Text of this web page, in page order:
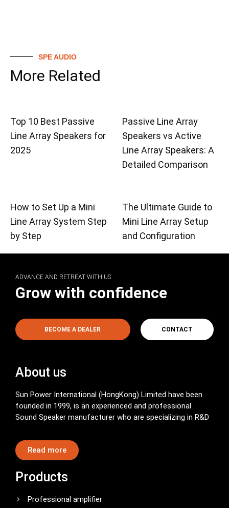
SPE AUDIO
More Related
Top 10 Best Passive
Line Array Speakers for
2025
Passive Line Array
Speakers vs Active
Line Array Speakers: A
Detailed Comparison
How to Set Up a Mini
Line Array System Step
by Step
The Ultimate Guide to
Mini Line Array Setup
and Configuration
ADVANCE AND RETREAT WITH US
Grow with confidence
BECOME A DEALER CONTACT
About us
Sun Power International (HongKong) Limited have been
founded in 1999, is an experienced and professional
Sound Speaker manufacturer who are specializing in R&D
Read more
Products
Professional amplifier